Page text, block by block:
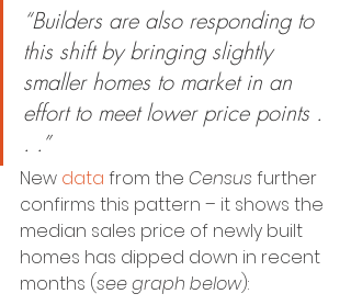
“Builders are also responding to
this shift by bringing slightly
smaller homes to market in an
effort to meet lower price points .
. .”
New data from the Census further
confirms this pattern – it shows the
median sales price of newly built
homes has dipped down in recent
months (see graph below):